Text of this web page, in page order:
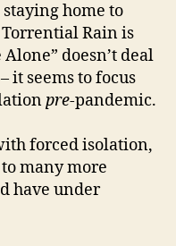
home to
Rain is
doesn’t deal
it seems to focus
pre-pandemic.
forced isolation,
many more
have under